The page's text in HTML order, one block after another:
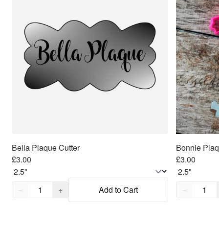
Bella Plaque Cutter
£3.00
Quantity,
− + Add to Cart
Bonnie
£3.00
Quantity,
−